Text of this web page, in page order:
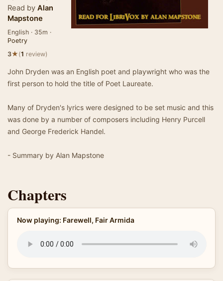
Read by Alan
Mapstone
English · 35m ·
Poetry
3★(1 review)
John Dryden was an English poet and playwright who was the
first person to hold the title of Poet Laureate.
Many of Dryden's lyrics were designed to be set music and this
was done by a number of composers including Henry Purcell
and George Frederick Handel.
- Summary by Alan Mapstone
Chapters
Now playing: Farewell, Fair Armida